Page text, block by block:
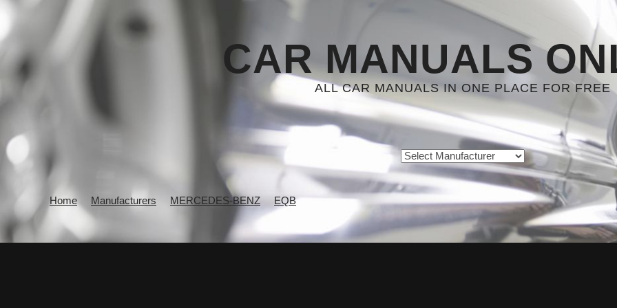
CAR MANUALS
ALL CAR MANUALS IN ONE PLACE FOR FREE
Home Manufacturers MERCEDES-BENZ EQB